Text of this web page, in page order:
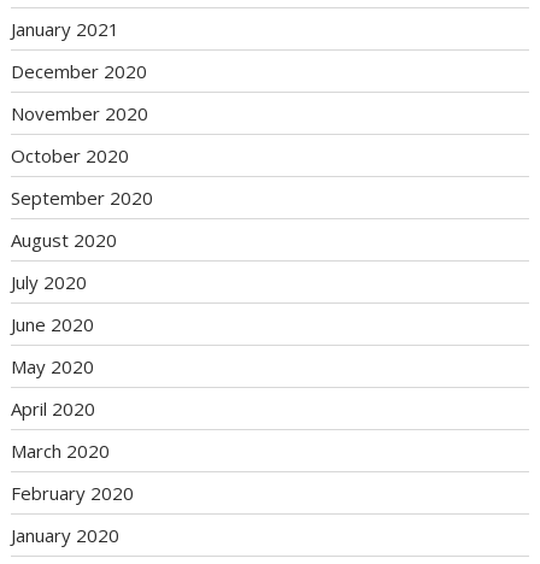
January 2021
December 2020
November 2020
October 2020
September 2020
August 2020
July 2020
June 2020
May 2020
April 2020
March 2020
February 2020
January 2020